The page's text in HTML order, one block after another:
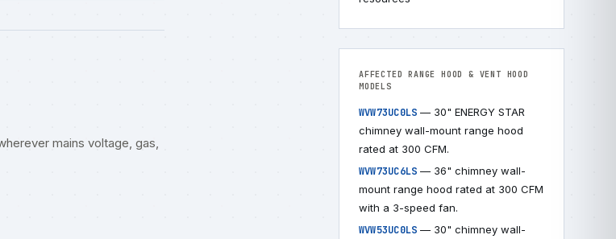
mains voltage, gas,
AFFECTED RANGE HOOD & VENT HOOD
MODELS
WVW73UC0LS — 30" ENERGY STAR
chimney wall-mount range hood
rated at 300 CFM.
WVW73UC6LS — 36" chimney wall-
mount range hood rated at 300 CFM
with a 3-speed fan.
WVW53UC0LS — 30" chimney wall-